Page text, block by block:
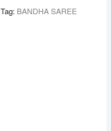
quantity
Tag: BANDHA SAREE